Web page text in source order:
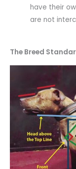
have their
are not
The Breed